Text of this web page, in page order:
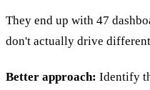
They end up with 47
don't actually drive
Better approach: Identify